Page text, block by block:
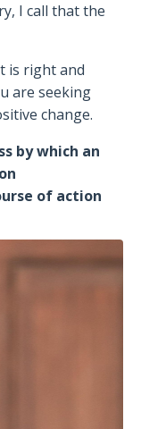
I call that the
is right and
are seeking
change.
by which an
of action